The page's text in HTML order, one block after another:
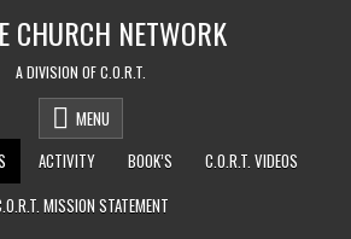
CHURCH NETWORK
A DIVISION OF C.O.R.T.
MENU
ACTIVITY BOOK’S
C.O.R.T. VIDEOS
MISSION STATEMENT